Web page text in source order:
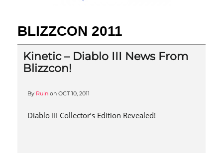
BLIZZCON 2011
Kinetic – Diablo III News From
Blizzcon!
By Ruin on OCT 10, 2011
Diablo III Collector’s Edition Revealed!